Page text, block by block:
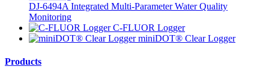
DJ-6494A Integrated Multi-Parameter Water Quality
Monitoring
C-FLUOR Logger
miniDOT® Clear Logger
Products